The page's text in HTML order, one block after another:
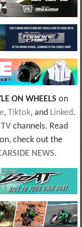
ON WHEELS on
, Tiktok, and Linked.
TVchannels. Read
check out the
NEWS.